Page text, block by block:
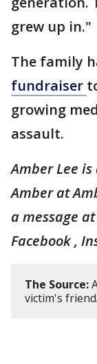
grew up in."
The family
fundraiser
growing
assault.
Amber Lee
Amber at
a message
Facebook ,
The Source:
victim's